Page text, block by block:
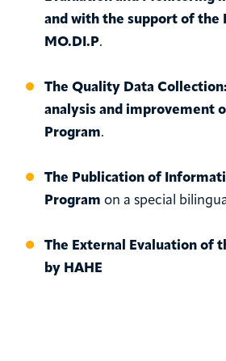
and with the support of the
MO.DI.P.
The Quality Data
analysis and improvement
Program.
The Publication of
Program on a special
The External Evaluation of
by HAHE